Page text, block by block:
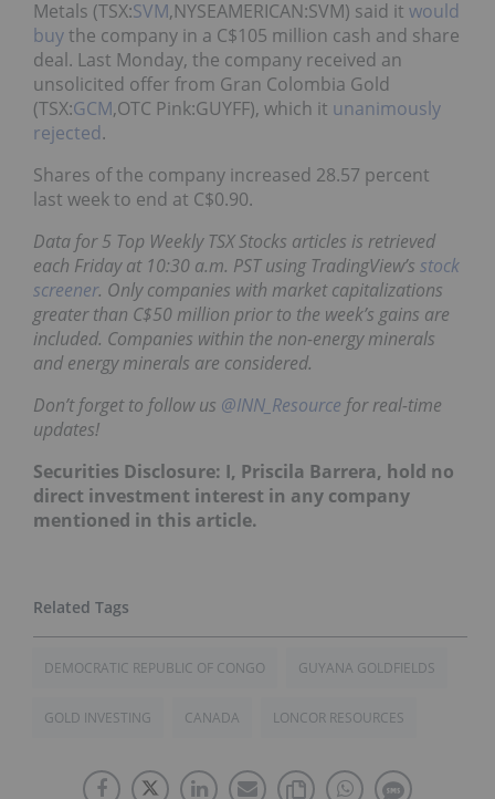
Metals (TSX:SVM,NYSEAMERICAN:SVM) said it would
buythe company in a C$105 million cash and share
deal. Last Monday, the company received an
unsolicited offer from Gran Colombia Gold
(TSX:GCM,OTC Pink:GUYFF), which it unanimously
rejected.
Shares of the company increased 28.57 percent
last week to end at C$0.90.
Data for 5 Top Weekly TSX Stocks articles is retrieved
each Friday at 10:30 a.m. PST using TradingView’s stock
screener. Only companies with market capitalizations
greater than C$50 million prior to the week’s gains are
included. Companies within the non-energy minerals
and energy minerals are considered.
Don’t forget to follow us @INN_Resource for real-time
updates!
Securities Disclosure: I, Priscila Barrera, hold no
direct investment interest in any company
mentioned in this article.
DEMOCRATIC REPUBLIC OF CONGO GUYANA GOLDFIELDS
GOLD INVESTING CANADA LONCOR RESOURCES